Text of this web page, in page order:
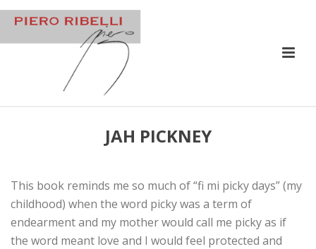
JAH PICKNEY
This book reminds me so much of “fi mi picky days” (my
childhood) when the word picky was a term of
endearment and my mother would call me picky as if
the word meant love and I would feel protected and